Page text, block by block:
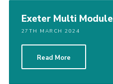
Shop
Cookies
Exeter Multi Module
27TH MARCH 2024
Read More